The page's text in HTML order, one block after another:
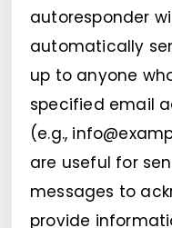
autoresponder
automatically
up to anyone
specified email
(e.g.,
are useful for
messages to
provide